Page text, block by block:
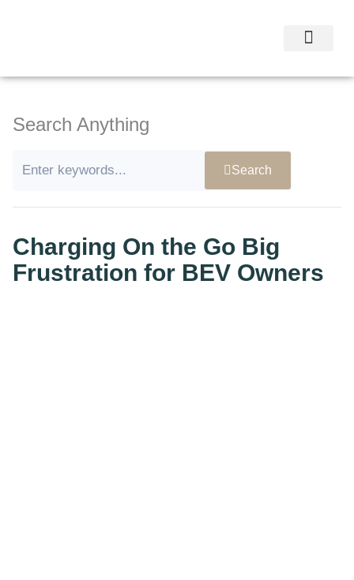
Search Anything
Search
Charging On the Go Big
Frustration for BEV Owners